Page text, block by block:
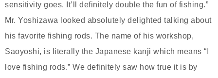
sensitivity goes. It’ll definitely double the fun of fishing.”
Mr. Yoshizawa looked absolutely delighted talking about
his favorite fishing rods. The name of his workshop,
Saoyoshi, is literally the Japanese kanji which means “I
love fishing rods.” We definitely saw how true it is by